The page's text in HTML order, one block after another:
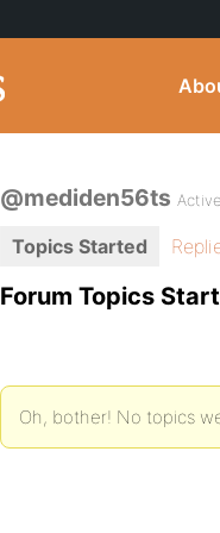
@mediden56ts
Topics Started
Forum Topics
Oh, bother! No topics